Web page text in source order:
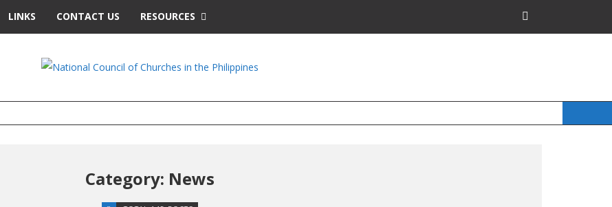
LINKS CONTACT US RESOURCES
Category: News